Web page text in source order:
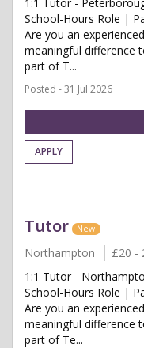
School-Hours Role |
Are you an
meaningful difference
part of T...
Posted - 31 Jul 2026
APPLY
Tutor New
Northampton £20 -
1:1 Tutor -
School-Hours Role |
Are you an
meaningful difference
part of Te...